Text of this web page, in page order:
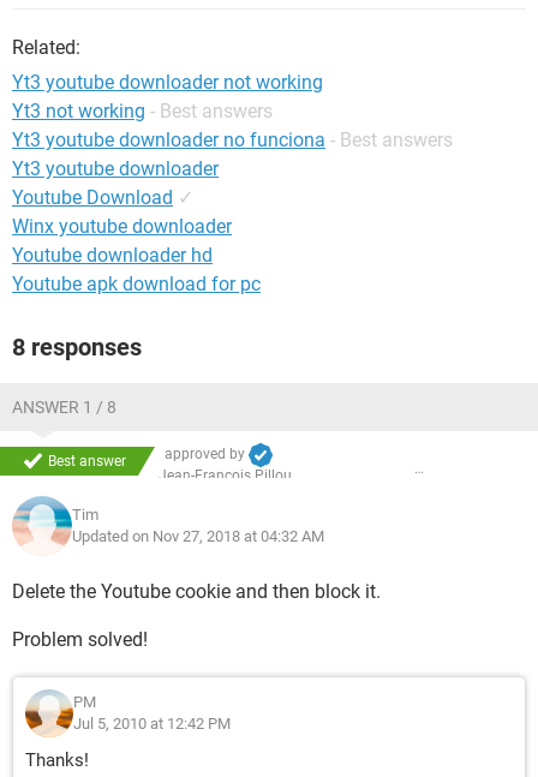
Related:
Yt3 youtube downloader not working
Yt3 not working - Best answers
Yt3 youtube downloader no funciona - Best answers
Yt3 youtube downloader
Youtube Download ✓
Winx youtube downloader
Youtube downloader hd
Youtube apk download for pc
8 responses
ANSWER 1 / 8
Best answer
approved by
Jean-François Pillou
Tim
Updated on Nov 27, 2018 at 04:32 AM
Delete the Youtube cookie and then block it.
Problem solved!
PM
Jul 5, 2010 at 12:42 PM
Thanks!